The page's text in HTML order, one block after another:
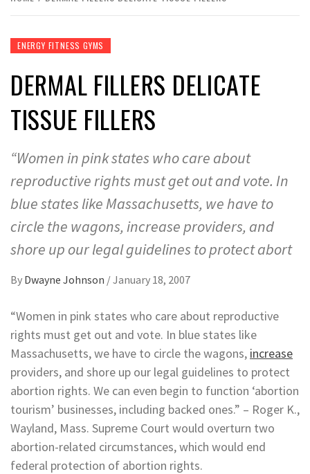
ENERGY FITNESS GYMS
DERMAL FILLERS DELICATE
TISSUE FILLERS
“Women in pink states who care about
reproductive rights must get out and vote. In
blue states like Massachusetts, we have to
circle the wagons, increase providers, and
shore up our legal guidelines to protect abort
By Dwayne Johnson /January 18, 2007
“Women in pink states who care about reproductive
rights must get out and vote. In blue states like
Massachusetts, we have to circle the wagons, increase
providers, and shore up our legal guidelines to protect
abortion rights. We can even begin to function ‘abortion
tourism’ businesses, including backed ones.” – Roger K.,
Wayland, Mass. Supreme Court would overturn two
abortion-related circumstances, which would end
federal protection of abortion rights.